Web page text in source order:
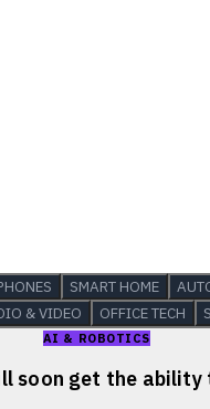
SMART HOME
& VIDEO OFFICE TECH
AI & ROBOTICS
soon get the